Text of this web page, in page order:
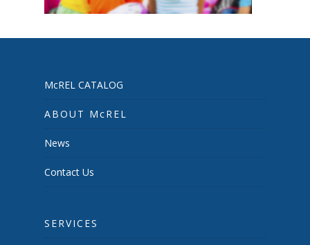
McREL CATALOG
ABOUT McREL
News
Contact Us
SERVICES